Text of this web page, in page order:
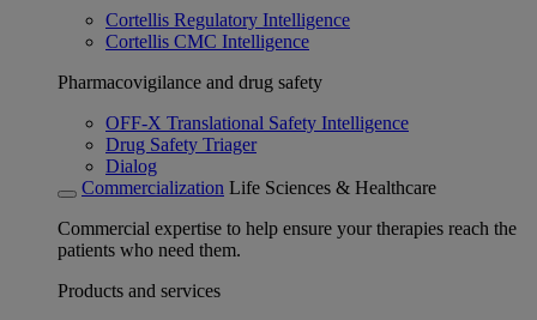
Cortellis Regulatory Intelligence
Cortellis CMC Intelligence
Pharmacovigilance and drug safety
OFF-X Translational Safety Intelligence
Drug Safety Triager
Dialog
Commercialization Life Sciences & Healthcare
Commercial expertise to help ensure your therapies reach the
patients who need them.
Products and services